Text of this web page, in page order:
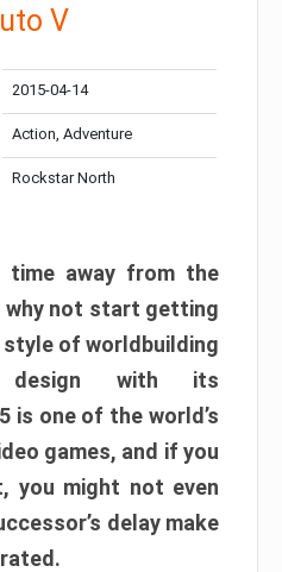
V
2015-04-14
Action, Adventure
Rockstar North
time away from the
why not start getting
style of worldbuilding
design with its
is one of the world’s
games, and if you
you might not even
delay make